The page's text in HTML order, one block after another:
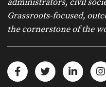
Grassroots-focused,
the cornerstone of the